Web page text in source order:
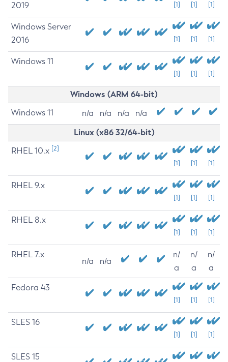
2019
[1] [1] [1]
Windows Server
2016
[1] [1] [1]
Windows 11
[1] [1] [1]
Windows (ARM 64-bit)
Windows 11 n/a n/a n/a n/a
Linux (x86 32/64-bit)
RHEL 10.x [2]
[1] [1] [1]
RHEL 9.x
[1] [1] [1]
RHEL 8.x
[1] [1] [1]
RHEL 7.x
n/a n/a
n/
a
n/
a
n/
a
Fedora 43
[1] [1] [1]
SLES 16
[1] [1] [1]
SLES 15